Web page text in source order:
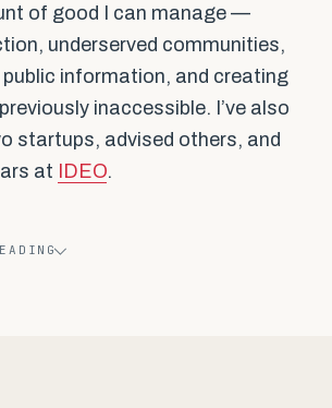
of good I can manage —
underserved communities,
information, and creating
inaccessible. I’ve also
startups, advised others, and
at
IDEO.